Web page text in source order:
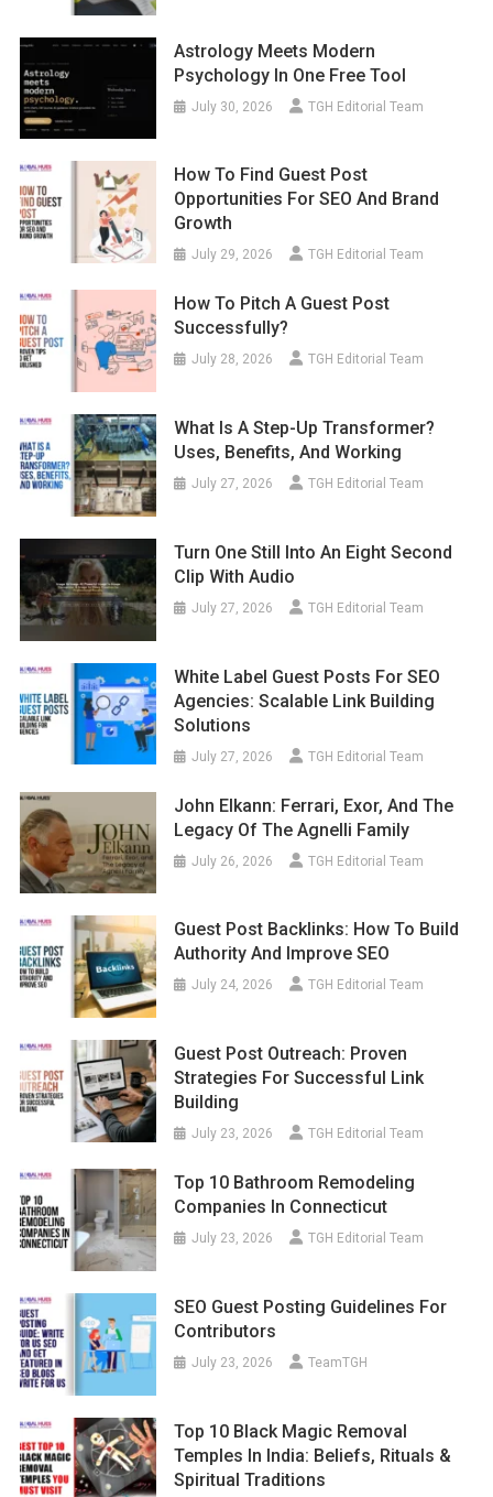
Astrology Meets Modern
Psychology In One Free Tool
July 30, 2026 TGH Editorial Team
How To Find Guest Post
Opportunities For SEO And Brand
Growth
July 29, 2026 TGH Editorial Team
How To Pitch A Guest Post
Successfully?
July 28, 2026 TGH Editorial Team
What Is A Step-Up Transformer?
Uses, Benefits, And Working
July 27, 2026 TGH Editorial Team
Turn One Still Into An Eight Second
Clip With Audio
July 27, 2026 TGH Editorial Team
White Label Guest Posts For SEO
Agencies: Scalable Link Building
Solutions
July 27, 2026 TGH Editorial Team
John Elkann: Ferrari, Exor, And The
Legacy Of The Agnelli Family
July 26, 2026 TGH Editorial Team
Guest Post Backlinks: How To Build
Authority And Improve SEO
July 24, 2026 TGH Editorial Team
Guest Post Outreach: Proven
Strategies For Successful Link
Building
July 23, 2026 TGH Editorial Team
Top 10 Bathroom Remodeling
Companies In Connecticut
July 23, 2026 TGH Editorial Team
SEO Guest Posting Guidelines For
Contributors
July 23, 2026 TeamTGH
Top 10 Black Magic Removal
Temples In India: Beliefs, Rituals &
Spiritual Traditions